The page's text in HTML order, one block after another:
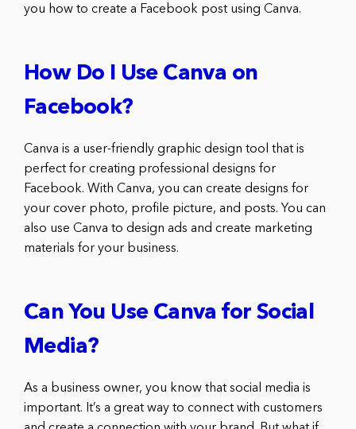
you how to create a Facebook post using Canva.
How Do I Use Canva on
Facebook?
Canva is a user-friendly graphic design tool that is
perfect for creating professional designs for
Facebook. With Canva, you can create designs for
your cover photo, profile picture, and posts. You can
also use Canva to design ads and create marketing
materials for your business.
Can You Use Canva for Social
Media?
As a business owner, you know that social media is
important. It’s a great way to connect with customers